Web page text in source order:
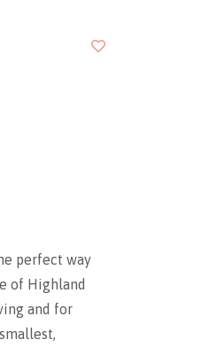
perfect way
of Highland
and for